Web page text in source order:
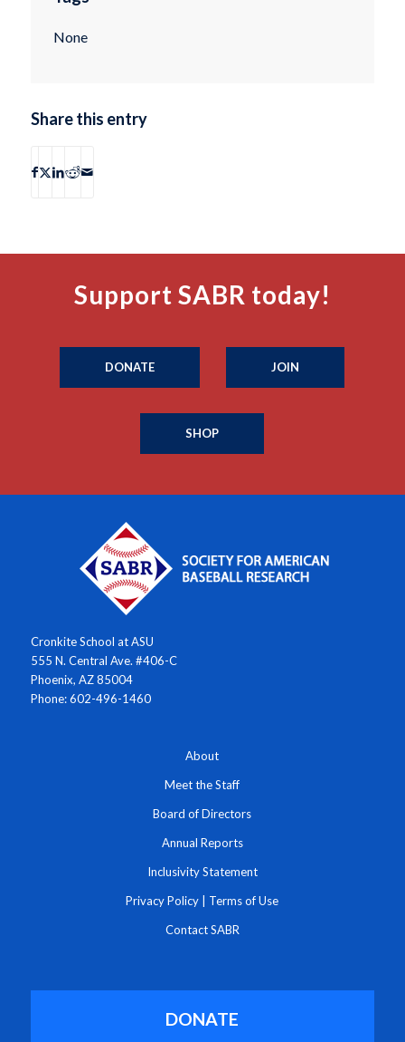
None
Share this entry
Support SABR today!
DONATE JOIN
SHOP
Cronkite School at ASU
555 N. Central Ave. #406-C
Phoenix, AZ 85004
Phone: 602-496-1460
About
Meet the Staff
Board of Directors
Annual Reports
Inclusivity Statement
Privacy Policy Terms of Use
Contact SABR
DONATE